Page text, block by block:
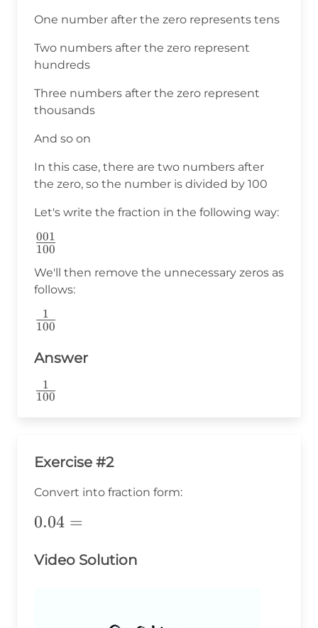
One number after the zero represents tens
Two numbers after the zero represent
hundreds
Three numbers after the zero represent
thousands
And so on
In this case, there are two numbers after
the zero, so the number is divided by 100
Let's write the fraction in the following way:
\frac{001}
100
001
We'll then remove the unnecessary zeros as
follows:
\frac{1}
100
1
Answer
\frac{1}
100
1
Exercise #2
Convert into fraction form:
0.04=
0.04 =
Video Solution